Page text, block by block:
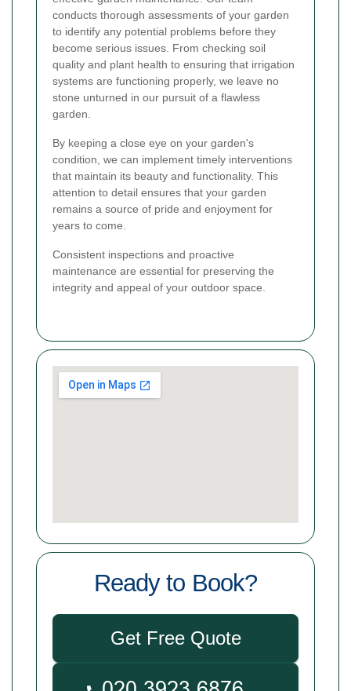
conducts thorough assessments of your garden
to identify any potential problems before they
become serious issues. From checking soil
quality and plant health to ensuring that irrigation
systems are functioning properly, we leave no
stone unturned in our pursuit of a flawless
garden.
By keeping a close eye on your garden's
condition, we can implement timely interventions
that maintain its beauty and functionality. This
attention to detail ensures that your garden
remains a source of pride and enjoyment for
years to come.
Consistent inspections and proactive
maintenance are essential for preserving the
integrity and appeal of your outdoor space.
Ready to Book?
Get Free Quote